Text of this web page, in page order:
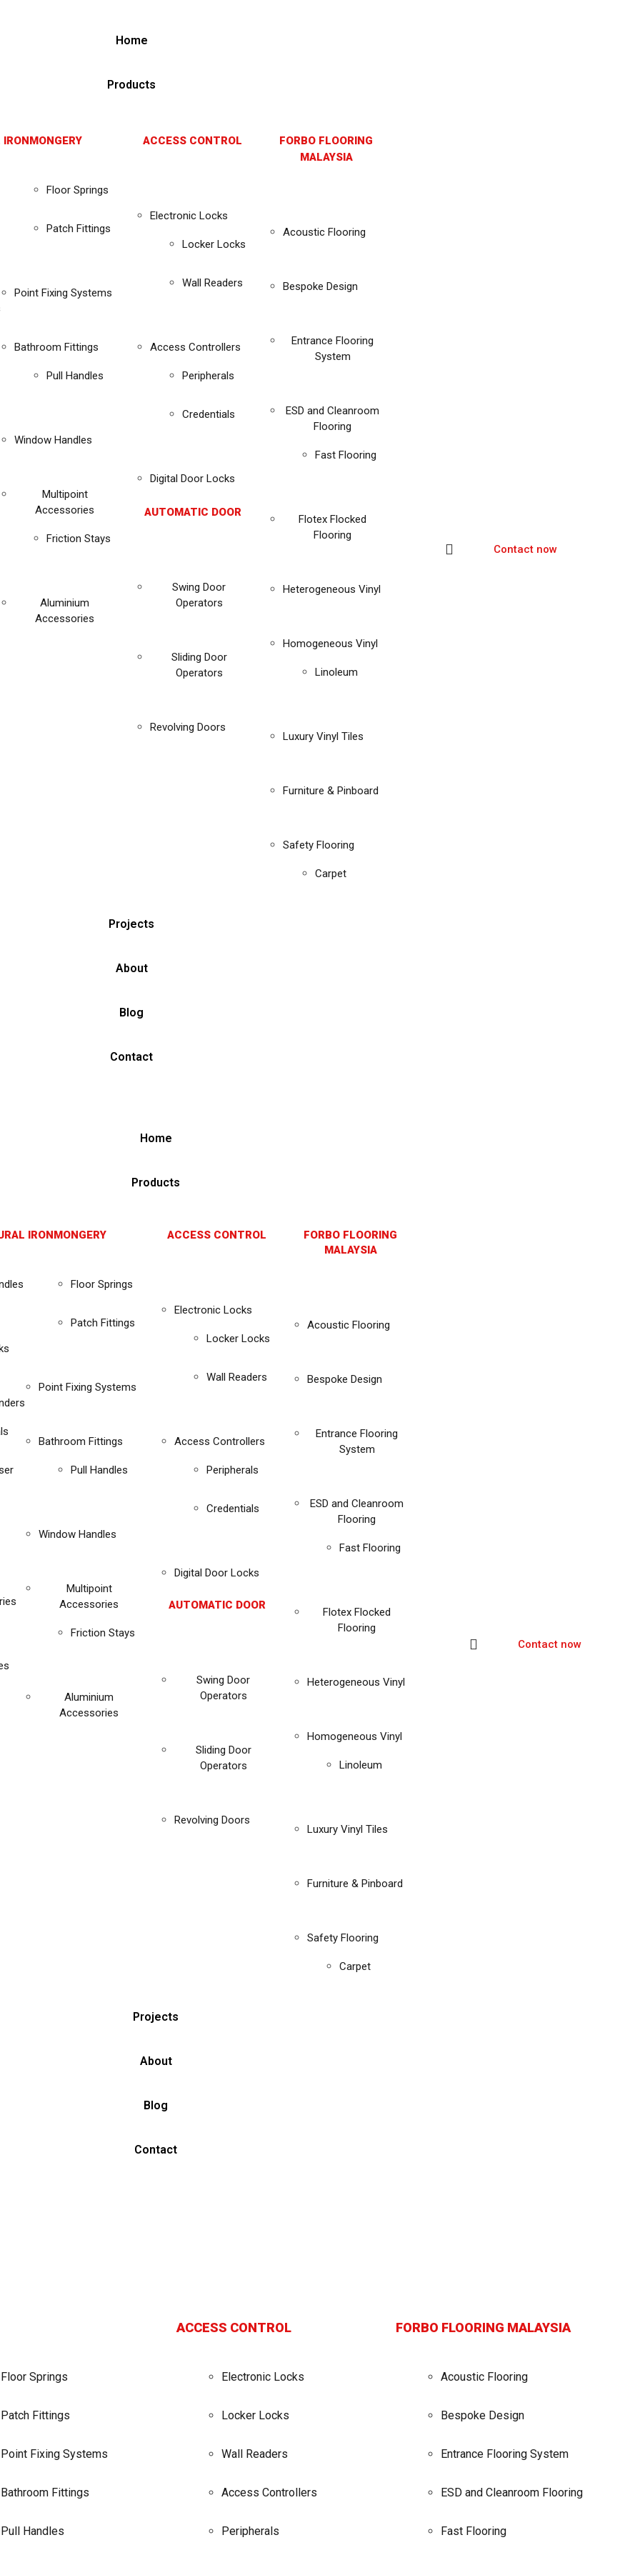
Home
Products
Floor Springs
Patch Fittings
Point Fixing Systems
Bathroom Fittings
Pull Handles
Window Handles
Multipoint
Accessories
Friction Stays
Aluminium
Accessories
ACCESS CONTROL
Electronic Locks
Locker Locks
Wall Readers
Access Controllers
Peripherals
Credentials
Digital Door Locks
AUTOMATIC DOOR
Swing Door
Operators
Sliding Door
Operators
Revolving Doors
FORBO FLOORING
MALAYSIA
Acoustic Flooring
Bespoke Design
Entrance Flooring
System
ESD and Cleanroom
Flooring
Fast Flooring
Flotex Flocked
Flooring
Heterogeneous Vinyl
Homogeneous Vinyl
Linoleum
Luxury Vinyl Tiles
Furniture & Pinboard
Safety Flooring
Carpet
Projects
About
Blog
Contact
Contact now
Home
Products
IRONMONGERY
Floor Springs
Patch Fittings
Point Fixing Systems
Bathroom Fittings
Pull Handles
Window Handles
Multipoint
Accessories
Friction Stays
Aluminium
Accessories
ACCESS CONTROL
Electronic Locks
Locker Locks
Wall Readers
Access Controllers
Peripherals
Credentials
Digital Door Locks
AUTOMATIC DOOR
Swing Door
Operators
Sliding Door
Operators
Revolving Doors
FORBO FLOORING
MALAYSIA
Acoustic Flooring
Bespoke Design
Entrance Flooring
System
ESD and Cleanroom
Flooring
Fast Flooring
Flotex Flocked
Flooring
Heterogeneous Vinyl
Homogeneous Vinyl
Linoleum
Luxury Vinyl Tiles
Furniture & Pinboard
Safety Flooring
Carpet
Projects
About
Blog
Contact
Contact now
Floor Springs
Patch Fittings
Point Fixing Systems
Bathroom Fittings
Pull Handles
ACCESS CONTROL
Electronic Locks
Locker Locks
Wall Readers
Access Controllers
Peripherals
FORBO FLOORING MALAYSIA
Acoustic Flooring
Bespoke Design
Entrance Flooring System
ESD and Cleanroom Flooring
Fast Flooring